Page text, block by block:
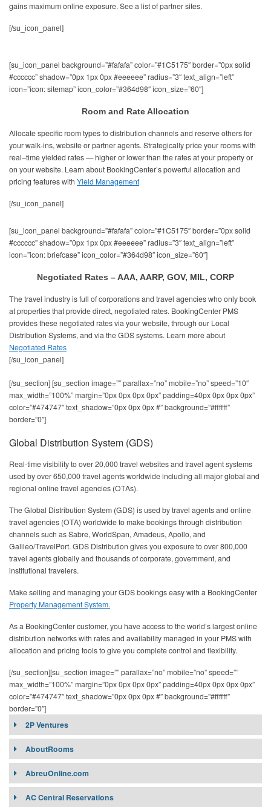
gains maximum online exposure. See a list of partner sites.
[/su_icon_panel]
[su_icon_panel background=”#fafafa” color=”#1C5175″ border=”0px solid
#cccccc” shadow=”0px 1px 0px #eeeeee” radius=”3″ text_align=”left”
icon=”icon: sitemap” icon_color=”#364d98″ icon_size=”60″]
Room and Rate Allocation
Allocate specific room types to distribution channels and reserve others for
your walk-ins, website or partner agents. Strategically price your rooms with
real–time yielded rates — higher or lower than the rates at your property or
on your website. Learn about BookingCenter’s powerful allocation and
pricing features with Yield Management
[/su_icon_panel]
[su_icon_panel background=”#fafafa” color=”#1C5175″ border=”0px solid
#cccccc” shadow=”0px 1px 0px #eeeeee” radius=”3″ text_align=”left”
icon=”icon: briefcase” icon_color=”#364d98″ icon_size=”60″]
Negotiated Rates – AAA, AARP, GOV, MIL, CORP
The travel industry is full of corporations and travel agencies who only book
at properties that provide direct, negotiated rates. BookingCenter PMS
provides these negotiated rates via your website, through our Local
Distribution Systems, and via the GDS systems. Learn more about
Negotiated Rates
[/su_icon_panel]
[/su_section] [su_section image=”” parallax=”no” mobile=”no” speed=”10″
max_width=”100%” margin=”0px 0px 0px 0px” padding=40px 0px 0px 0px”
color=”#474747″ text_shadow=”0px 0px 0px #” background=”#ffffff”
border=”0″]
Global Distribution System (GDS)
Real-time visibility to over 20,000 travel websites and travel agent systems
used by over 650,000 travel agents worldwide including all major global and
regional online travel agencies (OTAs).
The Global Distribution System (GDS) is used by travel agents and online
travel agencies (OTA) worldwide to make bookings through distribution
channels such as Sabre, WorldSpan, Amadeus, Apollo, and
Galileo/TravelPort. GDS Distribution gives you exposure to over 800,000
travel agents globally and thousands of corporate, government, and
institutional travelers.
Make selling and managing your GDS bookings easy with a BookingCenter
Property Management System.
As a BookingCenter customer, you have access to the world’s largest online
distribution networks with rates and availability managed in your PMS with
allocation and pricing tools to give you complete control and flexibility.
[/su_section][su_section image=”” parallax=”no” mobile=”no” speed=””
max_width=”100%” margin=”0px 0px 0px 0px” padding=40px 0px 0px 0px”
color=”#474747″ text_shadow=”0px 0px 0px #” background=”#ffffff”
border=”0″]
2P Ventures
2P Ventures (UCOB Ventures AG)
Target Market:
Contract Requirement:
AboutRooms
AbreuOnline.com
AC Central Reservations